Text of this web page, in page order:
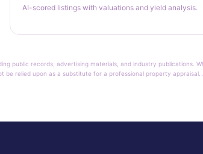
AI-scored listings with valuations and yield analysis.
public records, advertising materials, and industry publications.
be relied upon as a substitute for a professional property